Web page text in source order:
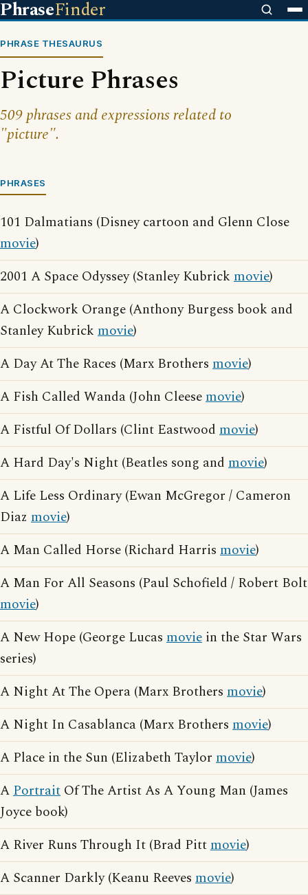
PhraseFinder
PHRASE THESAURUS
Picture Phrases
509 phrases and expressions related to
"picture".
PHRASES
101 Dalmatians (Disney cartoon and Glenn Close
movie)
2001 A Space Odyssey (Stanley Kubrick movie)
A Clockwork Orange (Anthony Burgess book and
Stanley Kubrick movie)
A Day At The Races (Marx Brothers movie)
A Fish Called Wanda (John Cleesemovie)
A Fistful Of Dollars (Clint Eastwood movie)
A Hard Day's Night (Beatles song and movie)
A Life Less Ordinary (Ewan McGregor / Cameron
Diaz movie)
A Man Called Horse (Richard Harris movie)
A Man For All Seasons (Paul Schofield / Robert Bolt
movie)
A New Hope (George Lucas movie in the Star Wars
series)
A Night At The Opera (Marx Brothers movie)
A Night In Casablanca (Marx Brothers movie)
A Place in the Sun (Elizabeth Taylor movie)
APortrait Of The Artist As A Young Man (James
Joyce book)
A River Runs Through It (Brad Pittmovie)
A Scanner Darkly (Keanu Reeves movie)